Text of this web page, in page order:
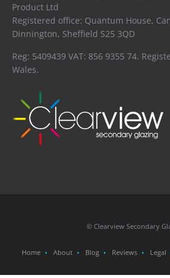
Product Ltd
Registered office: Quantum House,
Dinnington, Sheffield S25 3QD
Reg: 5409439 VAT: 856 9355 74.
Wales.
© Clearview Secondary
Home About Blog Reviews Legal